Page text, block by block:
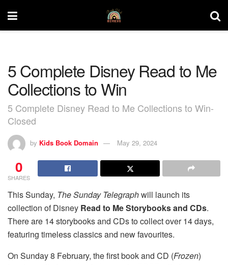
5 Complete Disney Read to Me
Collections to Win
5 Complete Disney Read to Me Collections to Win-
Closed
by Kids Book Domain May 29, 2024
0
SHARES
This Sunday, The Sunday Telegraphwill launch its
collection of Disney Read to Me Storybooks and CDs.
There are 14 storybooks and CDs to collect over 14 days,
featuring timeless classics and new favourites.
On Sunday 8 February, the first book and CD (Frozen)